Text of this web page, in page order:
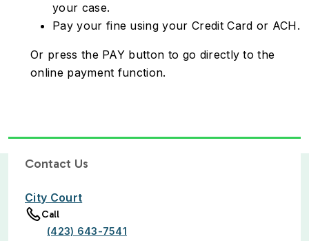
your case.
Pay your fine using your Credit Card or ACH.
Or press the PAY button to go directly to the
online payment function.
Contact Us
City Court
Call
(423) 643-7541